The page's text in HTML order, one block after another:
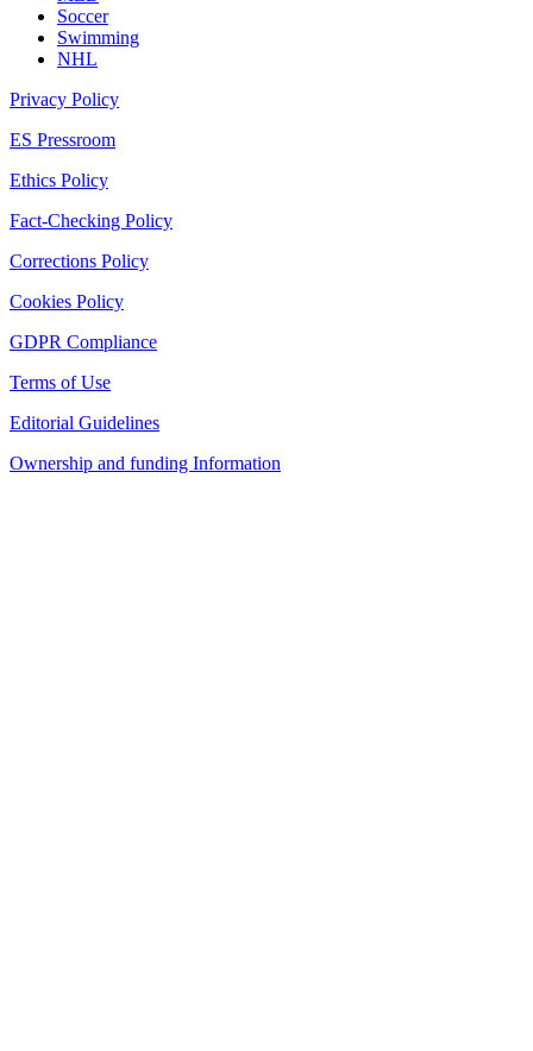
Soccer
Swimming
NHL
Privacy Policy
ES Pressroom
Ethics Policy
Fact-Checking Policy
Corrections Policy
Cookies Policy
GDPR Compliance
Terms of Use
Editorial Guidelines
Ownership and funding Information